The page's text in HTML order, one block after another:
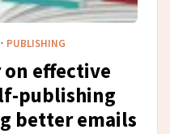
· PUBLISHING
on effective
publishing
better emails